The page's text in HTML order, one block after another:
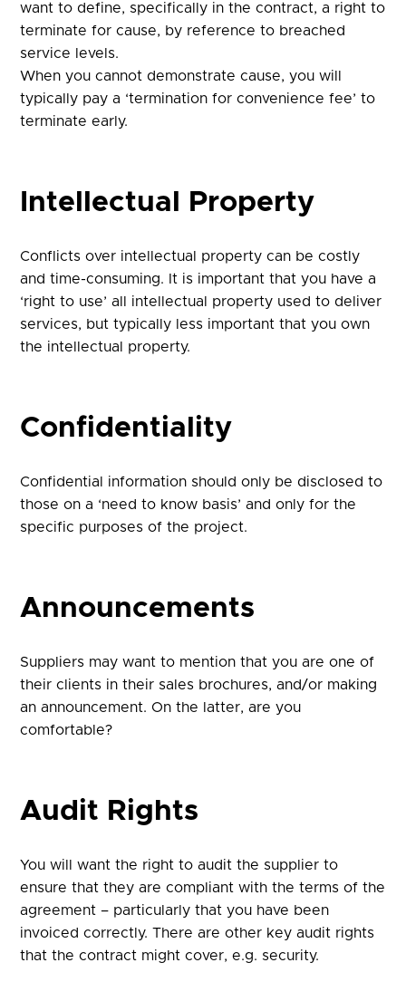
want to define, specifically in the contract, a right to
terminate for cause, by reference to breached
service levels.
When you cannot demonstrate cause, you will
typically pay a ‘termination for convenience fee’ to
terminate early.
Intellectual Property
Conflicts over intellectual property can be costly
and time-consuming. It is important that you have a
‘right to use’ all intellectual property used to deliver
services, but typically less important that you own
the intellectual property.
Confidentiality
Confidential information should only be disclosed to
those on a ‘need to know basis’ and only for the
specific purposes of the project.
Announcements
Suppliers may want to mention that you are one of
their clients in their sales brochures, and/or making
an announcement. On the latter, are you
comfortable?
Audit Rights
You will want the right to audit the supplier to
ensure that they are compliant with the terms of the
agreement – particularly that you have been
invoiced correctly. There are other key audit rights
that the contract might cover, e.g. security.